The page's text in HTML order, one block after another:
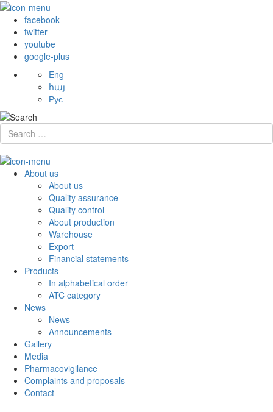
facebook
twitter
youtube
google-plus
Eng
հայ
Рус
About us
About us
Quality assurance
Quality control
About production
Warehouse
Export
Financial statements
Products
In alphabetical order
ATC category
News
News
Announcements
Gallery
Media
Pharmacovigilance
Complaints and proposals
Contact